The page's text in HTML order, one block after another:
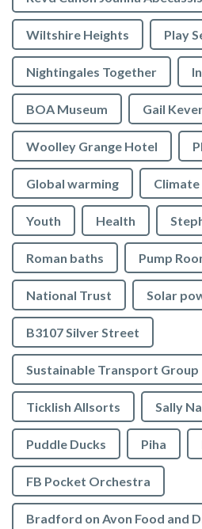
Wiltshire Heights Play
Nightingales Together
BOA Museum Gail
Woolley Grange Hotel
Global warming Climate
Youth Health
Roman baths Pump
National Trust Solar
B3107 Silver Street
Sustainable Transport Group
Ticklish Allsorts Sally
Puddle Ducks Piha
FB Pocket Orchestra
Bradford on Avon Food and